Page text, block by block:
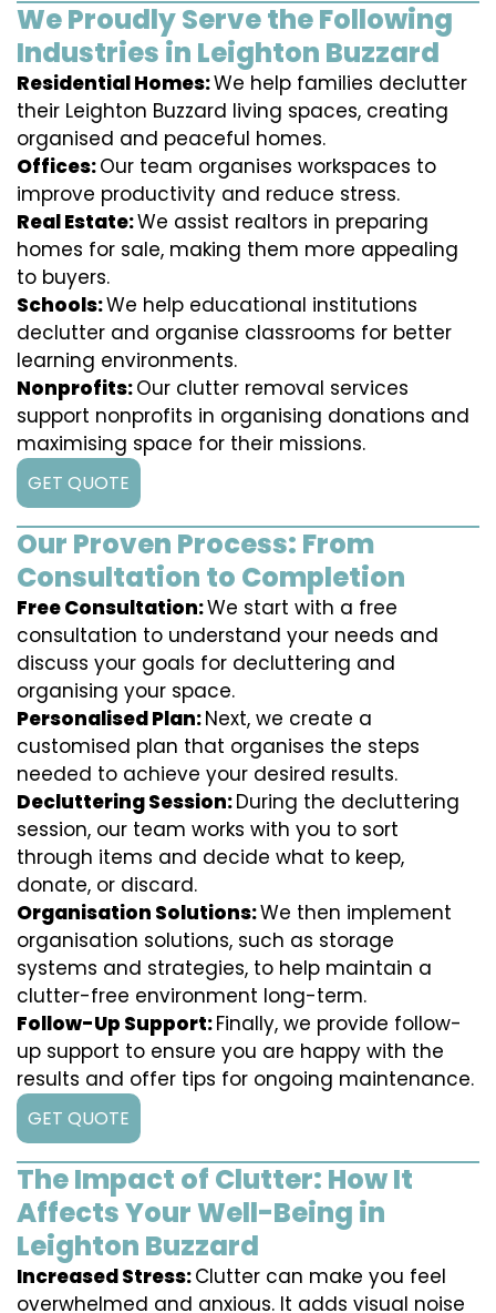
We Proudly Serve the Following
Industries in Leighton Buzzard
Residential Homes:We help families declutter
their Leighton Buzzard living spaces, creating
organised and peaceful homes.
Offices:Our team organises workspaces to
improve productivity and reduce stress.
Real Estate:We assist realtors in preparing
homes for sale, making them more appealing
to buyers.
Schools:We help educational institutions
declutter and organise classrooms for better
learning environments.
Nonprofits:Our clutter removal services
support nonprofits in organising donations and
maximising space for their missions.
GET QUOTE
Our Proven Process: From
Consultation to Completion
Free Consultation:We start with a free
consultation to understand your needs and
discuss your goals for decluttering and
organising your space.
Personalised Plan:Next, we create a
customised plan that organises the steps
needed to achieve your desired results.
Decluttering Session:During the decluttering
session, our team works with you to sort
through items and decide what to keep,
donate, or discard.
Organisation Solutions:We then implement
organisation solutions, such as storage
systems and strategies, to help maintain a
clutter-free environment long-term.
Follow-Up Support:Finally, we provide follow-
up support to ensure you are happy with the
results and offer tips for ongoing maintenance.
GET QUOTE
The Impact of Clutter: How It
Affects Your Well-Being in
Leighton Buzzard
Increased Stress:Clutter can make you feel
overwhelmed and anxious. It adds visual noise